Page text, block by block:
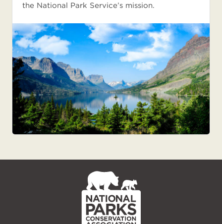
the National Park Service’s mission.
NPCA
Home